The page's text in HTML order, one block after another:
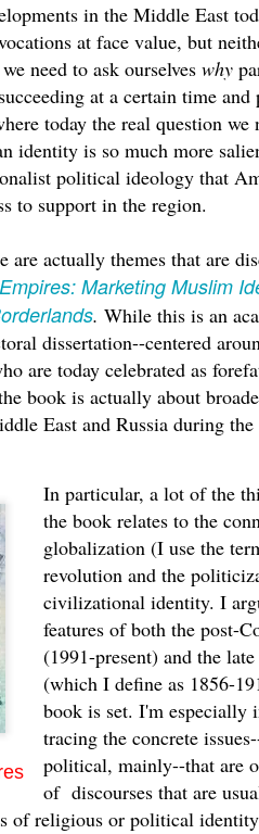
in the Middle East
at face value, but
need to ask ourselves why
at a certain time and
today the real question we
identity is so much more
political ideology that
to support in the region.
are actually themes that are
Marketing Muslim
. While this is an
dissertation--centered
are today celebrated as
book is actually about
East and Russia during
In particular, a lot of the
the book relates to the
globalization (I use the
revolution and the
civilizational identity. I
features of both the post-
(1991-present) and the
(which I define as 1856-
book is set. I'm especially
tracing the concrete
political, mainly--that are
of discourses that are
of religious or political